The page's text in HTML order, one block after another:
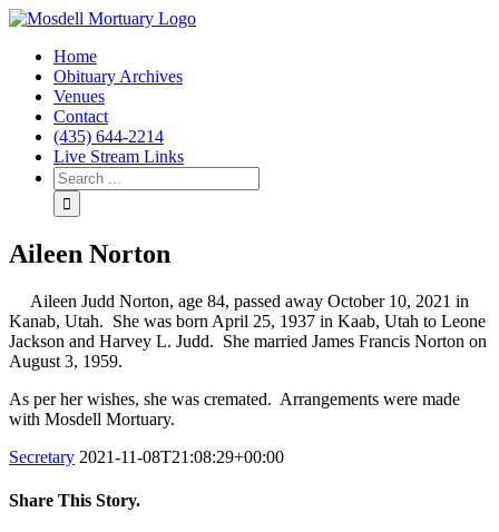
Home
Obituary Archives
Venues
Contact
(435) 644-2214
Live Stream Links
Aileen Norton
Aileen Judd Norton, age 84, passed away October 10, 2021 in
Kanab, Utah. She was born April 25, 1937 in Kaab, Utah to Leone
Jackson and Harvey L. Judd. She married James Francis Norton on
August 3, 1959.
As per her wishes, she was cremated. Arrangements were made
with Mosdell Mortuary.
Secretary 2021-11-08T21:08:29+00:00
Share This Story.